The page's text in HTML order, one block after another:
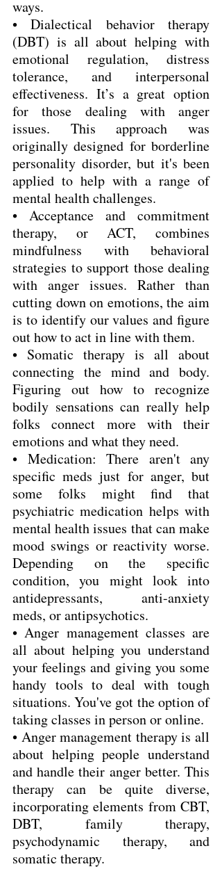
ways.
• Dialectical behavior therapy
(DBT) is all about helping with
emotional regulation, distress
tolerance, and interpersonal
effectiveness. It’s a great option
for those dealing with anger
issues. This approach was
originally designed for borderline
personality disorder, but it's been
applied to help with a range of
mental health challenges.
• Acceptance and commitment
therapy, or ACT, combines
mindfulness with behavioral
strategies to support those dealing
with anger issues. Rather than
cutting down on emotions, the aim
is to identify our values and figure
out how to act in line with them.
• Somatic therapy is all about
connecting the mind and body.
Figuring out how to recognize
bodily sensations can really help
folks connect more with their
emotions and what they need.
• Medication: There aren't any
specific meds just for anger, but
some folks might find that
psychiatric medication helps with
mental health issues that can make
mood swings or reactivity worse.
Depending on the specific
condition, you might look into
antidepressants, anti-anxiety
meds, or antipsychotics.
• Anger management classes are
all about helping you understand
your feelings and giving you some
handy tools to deal with tough
situations. You've got the option of
taking classes in person or online.
• Anger management therapy is all
about helping people understand
and handle their anger better. This
therapy can be quite diverse,
incorporating elements from CBT,
DBT, family therapy,
psychodynamic therapy, and
somatic therapy.